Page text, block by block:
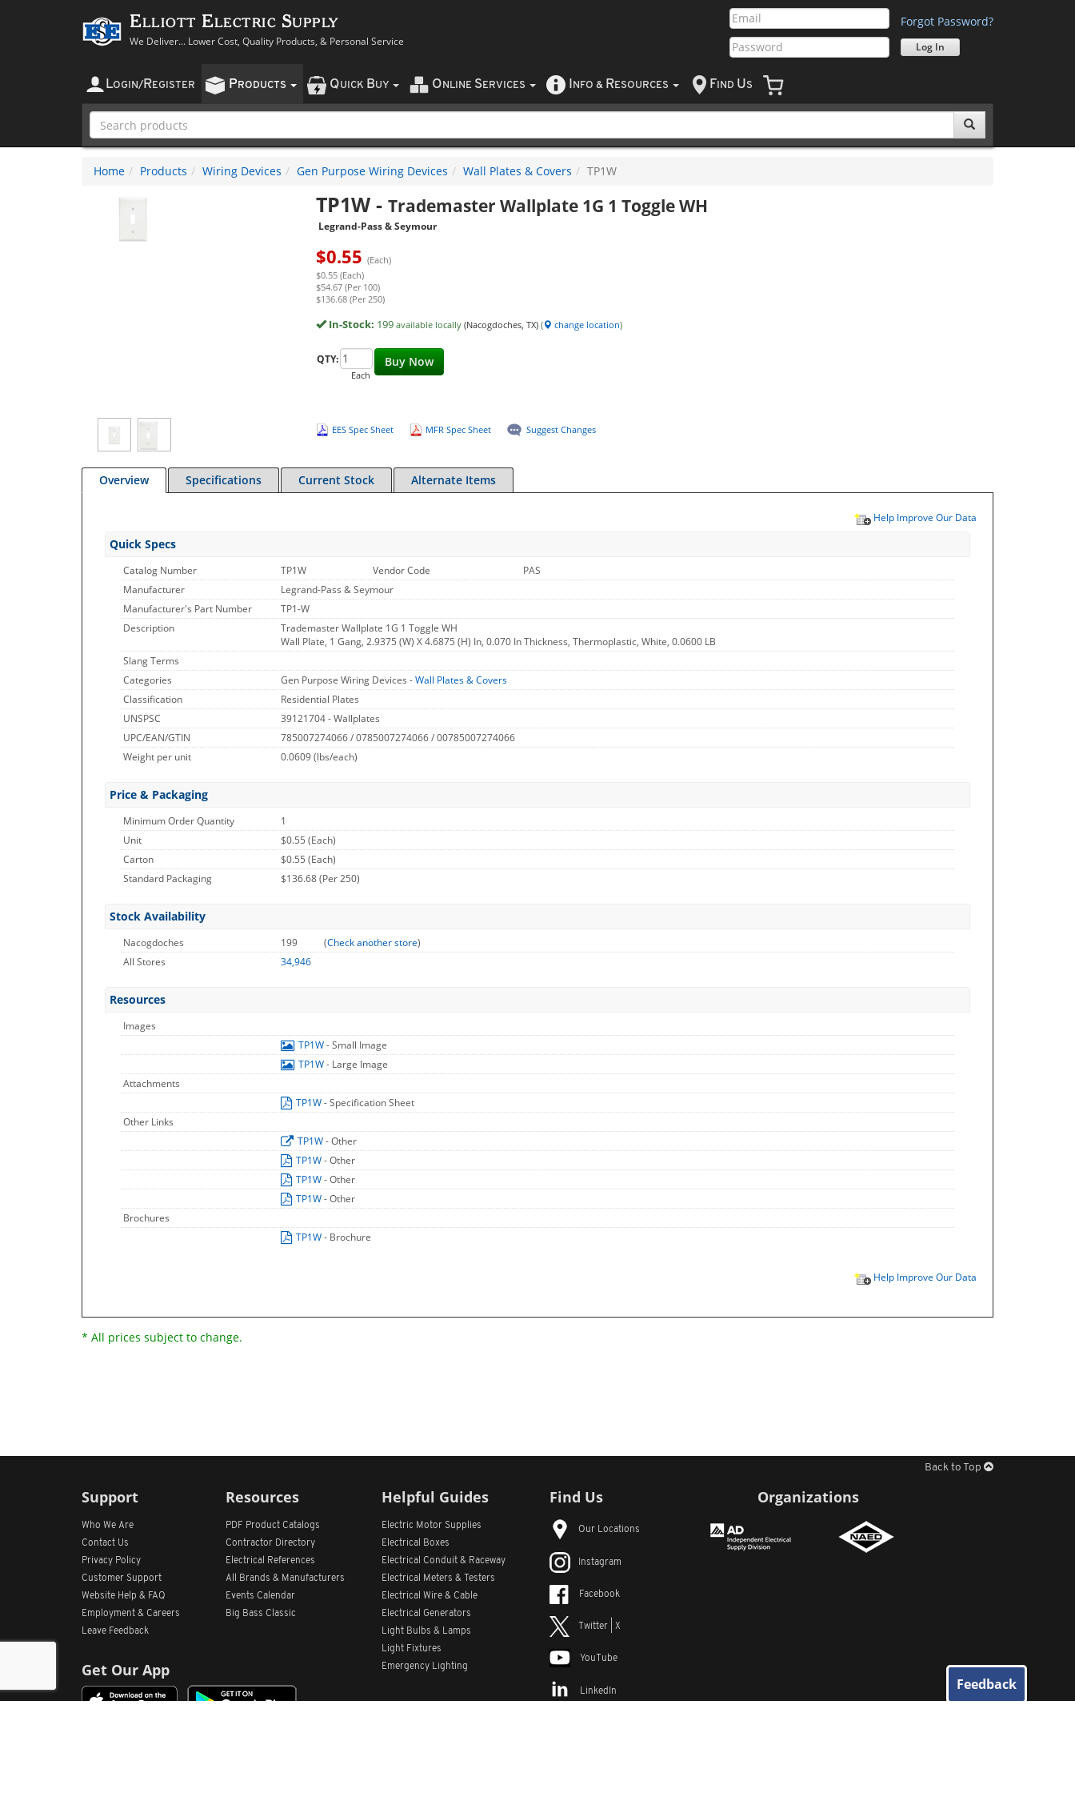
Elliott Electric Supply
We Deliver... Lower Cost, Quality Products, & Personal Service
Forgot Password?
LOGIN/ REGISTER PRODUCTS QUICK BUY O NLINE SERVICES NFO & RESOURCES F IND US
Home Products Wiring Devices Gen Purpose Wiring Devices Wall Plates & Covers TP1W
TP1W- Trademaster Wallplate 1G 1 Toggle WH
Legrand-Pass & Seymour
$0.55 (Each)
$0.55 (Each)
$54.67 (Per 100)
$136.68 (Per 250)
In-Stock: 199 available locally (Nacogdoches, TX)( change location)
Buy Now
QTY:
Each
EES Spec Sheet MFR Spec Sheet Suggest Changes
Overview Specifications Current Stock Alternate Items
Help Improve Our Data
Quick Specs
Catalog Number TP1W Vendor Code
PAS
Manufacturer
Legrand-Pass & Seymour
Manufacturer's Part Number
TP1-W
Description
Trademaster Wallplate 1G 1 Toggle WH
Wall Plate, 1 Gang, 2.9375 (W) X 4.6875 (H) In, 0.070 In Thickness, Thermoplastic, White, 0.0600 LB
Slang Terms
Categories
Gen Purpose Wiring Devices -Wall Plates & Covers
Classification
Residential Plates
UNSPSC
39121704 - Wallplates
UPC/EAN/GTIN
785007274066 / 0785007274066 / 00785007274066
Weight per unit
0.0609(lbs/each)
Price & Packaging
Minimum Order Quantity
1
Unit
$0.55 (Each)
Carton
$0.55 (Each)
Standard Packaging
$136.68 (Per 250)
Stock Availability
Nacogdoches 199 (Check another store)
All Stores
34,946
Resources
Images
TP1W- Small Image
TP1W- Large Image
Attachments
TP1W- Specification Sheet
Other Links
TP1W- Other
TP1W- Other
TP1W- Other
TP1W- Other
Brochures
TP1W- Brochure
Help Improve Our Data
* All prices subject to change.
Back to Top
Support
Who We Are
Contact Us
Privacy Policy
Customer Support
Website Help & FAQ
Employment & Careers
Leave Feedback
Get Our App
Resources
PDF Product Catalogs
Contractor Directory
Electrical References
All
Brands & Manufacturers
Events Calendar
Big Bass Classic
Helpful Guides
Electric Motor Supplies
Electrical Boxes
Electrical Conduit & Raceway
Electrical Meters & Testers
Electrical Wire & Cable
Electrical Generators
Light Bulbs & Lamps
Light Fixtures
Emergency Lighting
Find Us
Our Locations
Instagram
Facebook
Twitter | X
YouTube
LinkedIn
Organizations
Feedback